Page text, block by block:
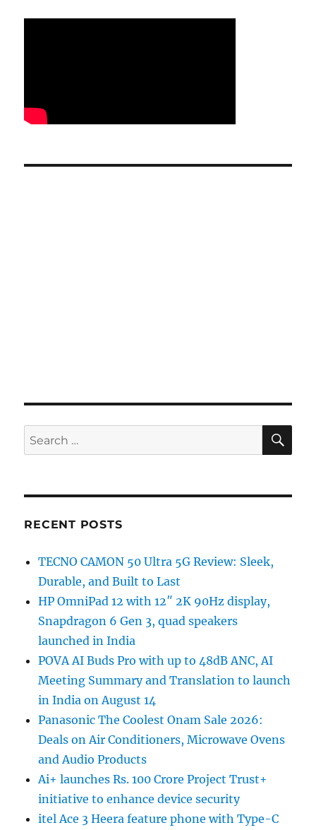
Search
for:
RECENT POSTS
TECNO CAMON 50 Ultra 5G Review: Sleek,
Durable, and Built to Last
HP OmniPad 12 with 12″ 2K 90Hz display,
Snapdragon 6 Gen 3, quad speakers
launched in India
POVA AI Buds Pro with up to 48dB ANC, AI
Meeting Summary and Translation to launch
in India on August 14
Panasonic The Coolest Onam Sale 2026:
Deals on Air Conditioners, Microwave Ovens
and Audio Products
Ai+ launches Rs. 100 Crore Project Trust+
initiative to enhance device security
itel Ace 3 Heera feature phone with Type-C